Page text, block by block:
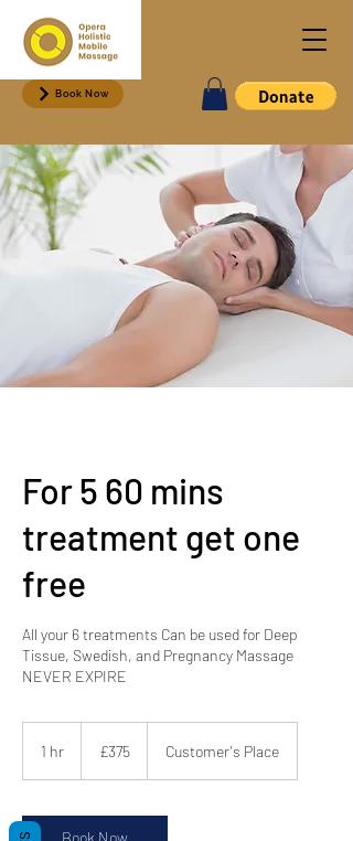
Book Now
For 5 60 mins
treatment get one
free
All your 6 treatments Can be used for Deep
Tissue, Swedish, and Pregnancy Massage
NEVER EXPIRE
1 hr
pounds
£375 Customer's Place
Book Now